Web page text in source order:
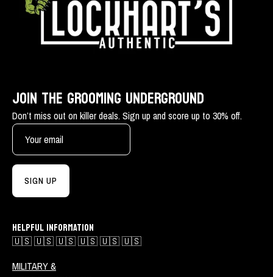
JOIN THE GROOMING UNDERGROUND
Don’t miss out on killer deals. Sign up and score up to 30% off.
SIGN UP
HELPFUL INFORMATION
🇺🇸 🇺🇸 🇺🇸 🇺🇸 🇺🇸 🇺🇸
MILITARY &